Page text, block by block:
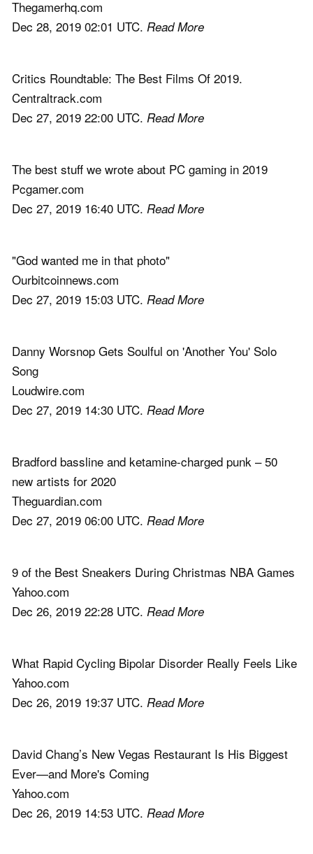
Thegamerhq.com
Dec 28, 2019 02:01 UTC. Read More
Critics Roundtable: The Best Films Of 2019.
Centraltrack.com
Dec 27, 2019 22:00 UTC. Read More
The best stuff we wrote about PC gaming in 2019
Pcgamer.com
Dec 27, 2019 16:40 UTC. Read More
"God wanted me in that photo"
Ourbitcoinnews.com
Dec 27, 2019 15:03 UTC. Read More
Danny Worsnop Gets Soulful on 'Another You' Solo
Song
Loudwire.com
Dec 27, 2019 14:30 UTC. Read More
Bradford bassline and ketamine-charged punk – 50
new artists for 2020
Theguardian.com
Dec 27, 2019 06:00 UTC. Read More
9 of the Best Sneakers During Christmas NBA Games
Yahoo.com
Dec 26, 2019 22:28 UTC. Read More
What Rapid Cycling Bipolar Disorder Really Feels Like
Yahoo.com
Dec 26, 2019 19:37 UTC. Read More
David Chang’s New Vegas Restaurant Is His Biggest
Ever—and More's Coming
Yahoo.com
Dec 26, 2019 14:53 UTC. Read More